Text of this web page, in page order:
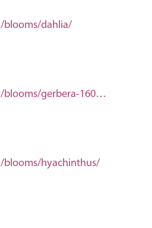
/blooms/dahlia/
/blooms/gerbera-16070ba5-f1fa-4eb5-8b80-877088b1a8d2/
/blooms/hyachinthus/